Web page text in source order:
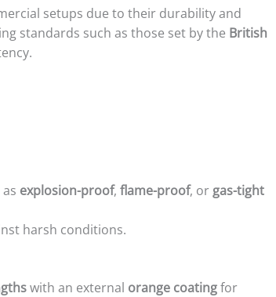
setups due to their durability and
standards such as those set by the British
explosion-proof, flame-proof, or gas-tight
harsh conditions.
with an external orange coatingfor